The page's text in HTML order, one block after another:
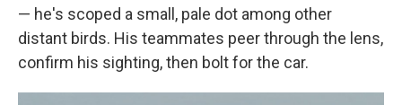
— he's scoped a small, pale dot among other
distant birds. His teammates peer through the lens,
confirm his sighting, then bolt for the car.